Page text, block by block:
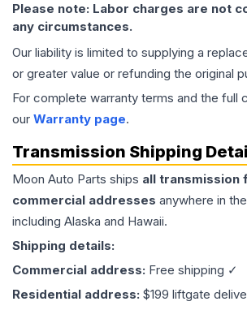
Please note: Labor charges are not
any circumstances.
Our liability is limited to supplying a
or greater value or refunding the original
For complete warranty terms and the full
our Warranty page.
Transmission Shipping
Moon Auto Parts ships all transmission
commercial addresses anywhere in
including Alaska and Hawaii.
Shipping details:
Commercial address: Free shipping ✓
Residential address: $199 liftgate